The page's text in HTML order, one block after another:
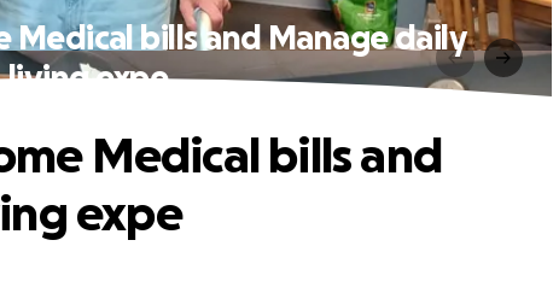
Medical bills and Manage daily
living expe
Medical bills and
expe